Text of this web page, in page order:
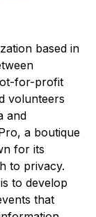
based in
for-profit
volunteers
and
a boutique
for its
to privacy.
to develop
that